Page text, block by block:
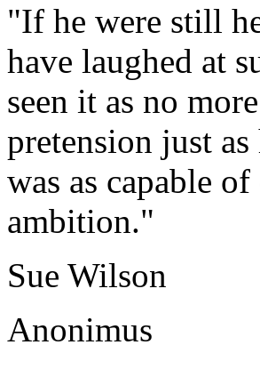
"If he were still
have laughed at
seen it as no
pretension just
was as capable
ambition."
Sue Wilson
Anonimus